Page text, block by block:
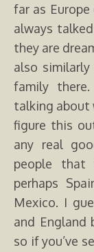
far as
always
they are
also
family
talking about
figure this
any real
people that
perhaps
Mexico. I
and England
so if you’ve